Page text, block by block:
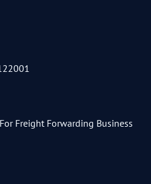
Freight Forwarding Business